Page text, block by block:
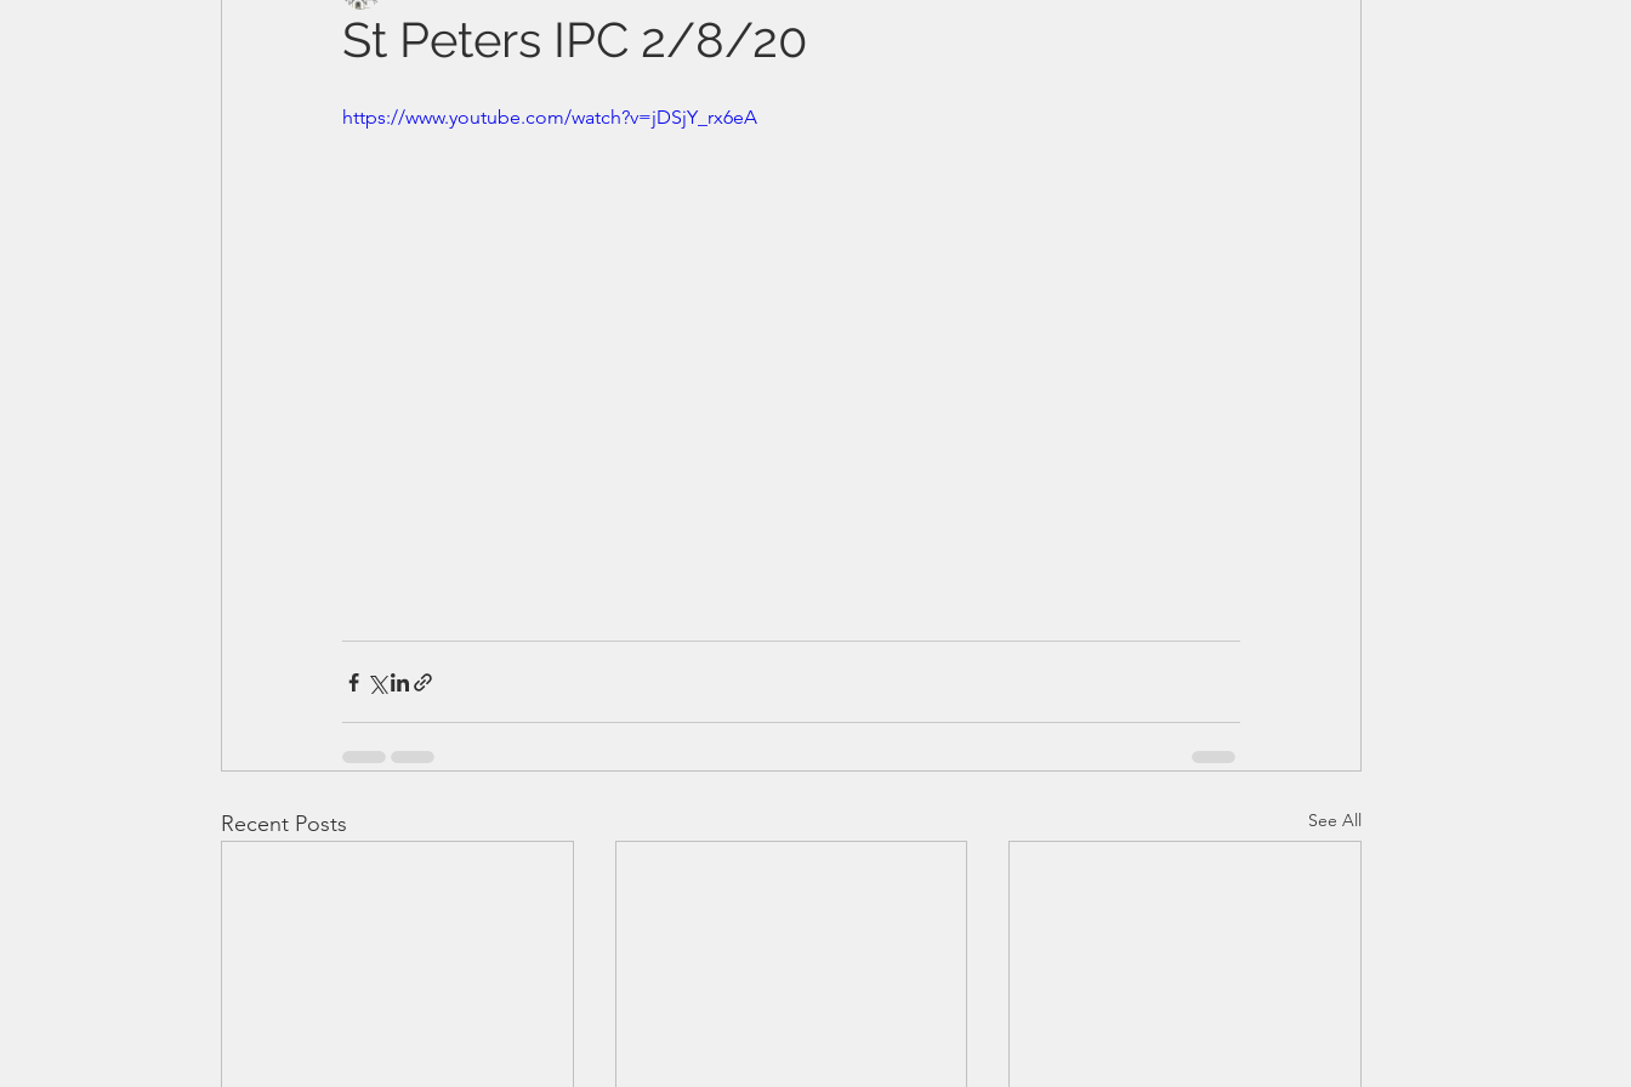
St Peters IPC 2/8/20
https://www.youtube.com/watch?v=jDSjY_rx6eA
Recent Posts See All